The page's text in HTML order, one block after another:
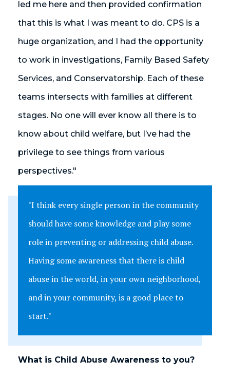
led me here and then provided confirmation
that this is what I was meant to do. CPS is a
huge organization, and I had the opportunity
to work in investigations, Family Based Safety
Services, and Conservatorship. Each of these
teams intersects with families at different
stages. No one will ever know all there is to
know about child welfare, but I’ve had the
privilege to see things from various
perspectives."
"I think every single person in the community
should have some knowledge and play some
role in preventing or addressing child abuse.
Having some awareness that there is child
abuse in the world, in your own neighborhood,
and in your community, is a good place to
start."
What is Child Abuse Awareness to you?